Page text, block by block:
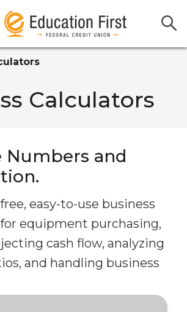
Calculators
Numbers and
easy-to-use business
equipment purchasing,
cash flow, analyzing
and handling business